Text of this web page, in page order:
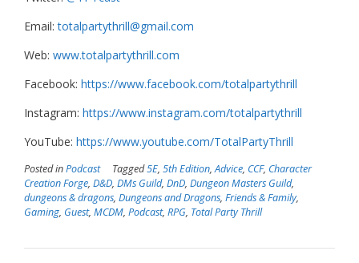
Email:totalpartythrill@gmail.com
Web: www.totalpartythrill.com
Facebook: https://www.facebook.com/totalpartythrill
Instagram: https://www.instagram.com/totalpartythrill
YouTube: https://www.youtube.com/TotalPartyThrill
Posted inPodcast Tagged5E, 5th Edition,Advice, CCF, Character
Creation Forge, D&D, DMs Guild, DnD, Dungeon Masters Guild,
dungeons & dragons, Dungeons and Dragons, Friends & Family,
Gaming, Guest, MCDM, Podcast, RPG, Total Party Thrill